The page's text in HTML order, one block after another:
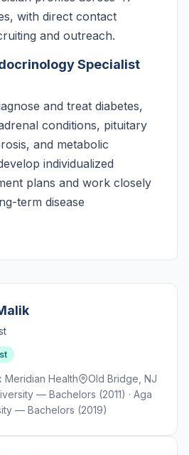
with direct contact
and outreach.
Specialist
and treat diabetes,
conditions, pituitary
and metabolic
individualized
plans and work closely
term disease
Meridian Health
Old Bridge, NJ
— Bachelors (2011) · Aga
— Bachelors (2019)